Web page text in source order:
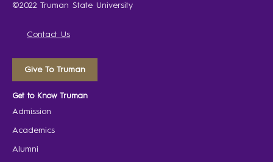
©2022 Truman State University
Contact Us
Give To Truman
Get to Know Truman
Admission
Academics
Alumni